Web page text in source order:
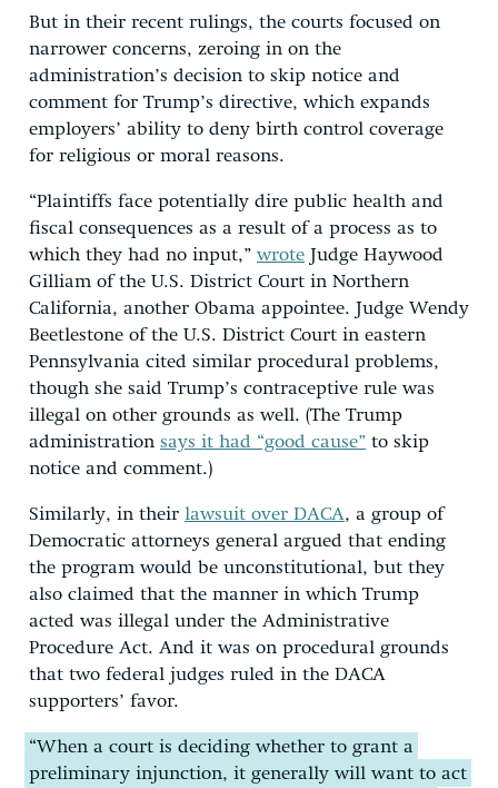
But in their recent rulings, the courts focused on
narrower concerns, zeroing in on the
administration’s decision to skip notice and
comment for Trump’s directive, which expands
employers’ ability to deny birth control coverage
for religious or moral reasons.
“Plaintiffs face potentially dire public health and
fiscal consequences as a result of a process as to
which they had no input,” wrote Judge Haywood
Gilliam of the U.S. District Court in Northern
California, another Obama appointee. Judge Wendy
Beetlestone of the U.S. District Court in eastern
Pennsylvania cited similar procedural problems,
though she said Trump’s contraceptive rule was
illegal on other grounds as well. (The Trump
administration says it had “good cause” to skip
notice and comment.)
Similarly, in their lawsuit over DACA, a group of
Democratic attorneys general argued that ending
the program would be unconstitutional, but they
also claimed that the manner in which Trump
acted was illegal under the Administrative
Procedure Act. And it was on procedural grounds
that two federal judges ruled in the DACA
supporters’ favor.
“When a court is deciding whether to grant a
preliminary injunction, it generally will want to act